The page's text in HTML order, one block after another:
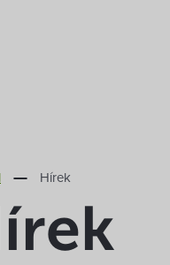
Hírek